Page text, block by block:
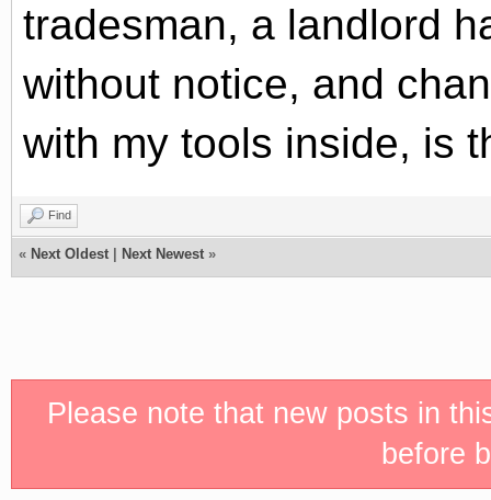
tradesman, a landlord
without notice, and
with my tools inside, is
Find
« Next Oldest Next Newest »
Please note that new posts in
before